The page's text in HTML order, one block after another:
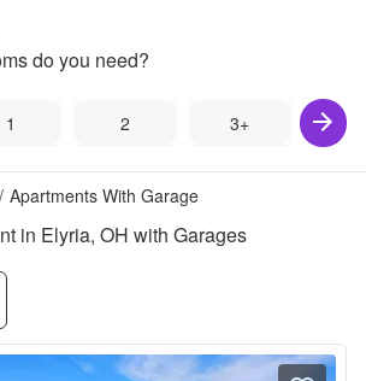
do you need?
1 2 3+
/ Apartments With Garage
in Elyria, OH with Garages